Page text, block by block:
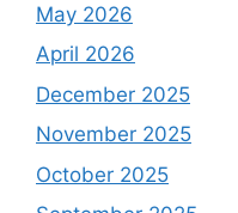
May 2026
April 2026
December 2025
November 2025
October 2025